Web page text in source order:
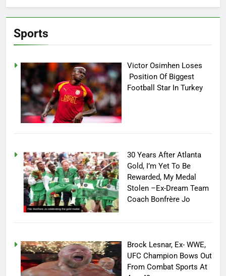
Sports
Victor Osimhen Loses
Position Of Biggest
Football Star In Turkey
30 Years After Atlanta
Gold, I’m Yet To Be
Rewarded, My Medal
Stolen –Ex-Dream Team
Coach Bonfrère Jo
Brock Lesnar, Ex- WWE,
UFC Champion Bows Out
From Combat Sports At